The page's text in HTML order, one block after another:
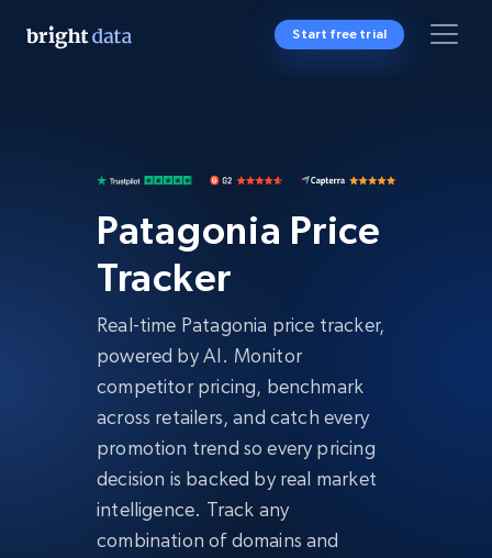
Start free trial
Patagonia Price
Tracker
Real-time Patagonia price tracker,
powered by AI. Monitor
competitor pricing, benchmark
across retailers, and catch every
promotion trend so every pricing
decision is backed by real market
intelligence. Track any
combination of domains and